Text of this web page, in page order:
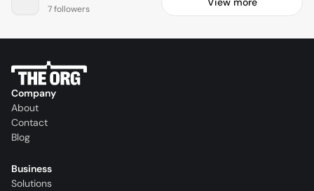
7 followers
Company
About
Contact
Blog
Business
Solutions